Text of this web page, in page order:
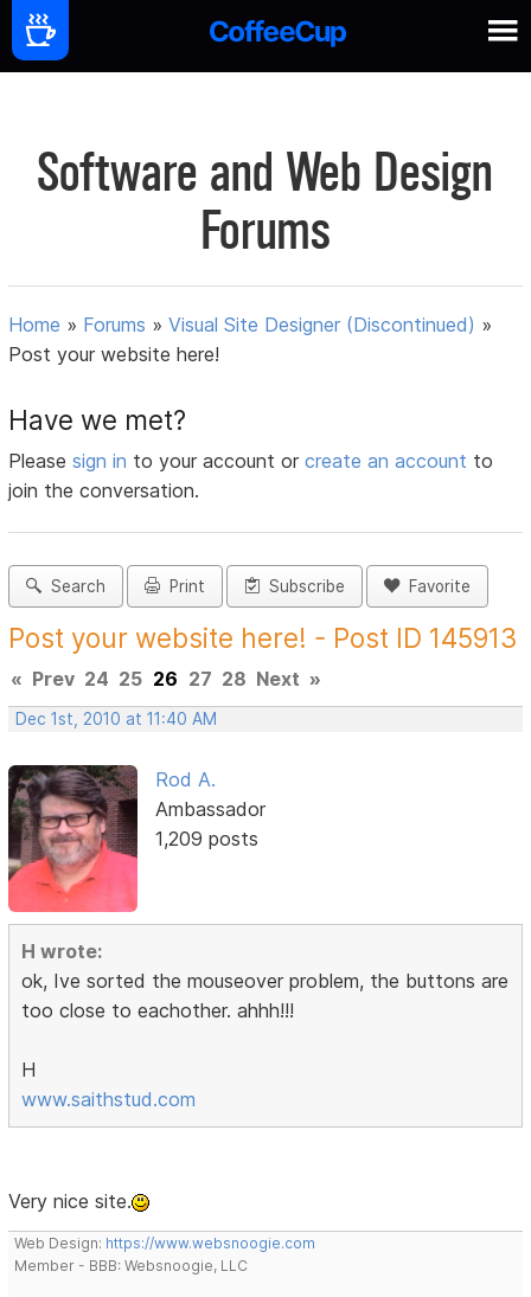
Software and Web Design
Forums
Home » Forums »Visual Site Designer (Discontinued) »
Post your website here!
Have we met?
Pleasesign in to your account orcreate an account to
join the conversation.
Search Print Subscribe Favorite
Post your website here! - Post ID 145913
« Prev 24 25 26 27 28 Next »
Dec 1st, 2010 at 11:40 AM
Rod A.
Ambassador
1,209 posts
H wrote:
ok, Ive sorted the mouseover problem, the buttons are
too close to eachother. ahhh!!!
H
www.saithstud.com
Very nice site.
Web Design: https://www.websnoogie.com
Member - BBB: Websnoogie, LLC